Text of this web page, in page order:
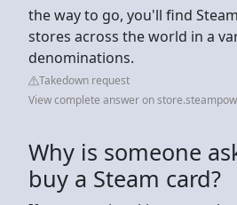
the way to go, you'll find
stores across the world in a
denominations.
Takedown request
View complete answer on
Why is someone
buy a Steam card?